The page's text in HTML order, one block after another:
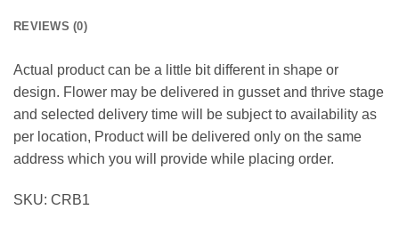
REVIEWS (0)
Actual product can be a little bit different in shape or
design. Flower may be delivered in gusset and thrive stage
and selected delivery time will be subject to availability as
per location, Product will be delivered only on the same
address which you will provide while placing order.
SKU: CRB1